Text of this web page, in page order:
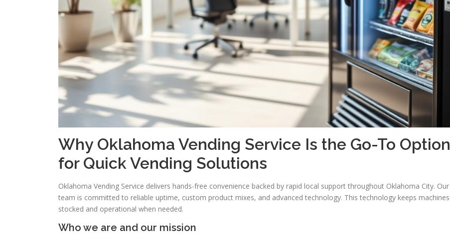
Why Oklahoma Vending Service Is the Go-To Option
for Quick Vending Solutions
Oklahoma Vending Service delivers hands-free convenience backed by rapid local support throughout Oklahoma City. Our
team is committed to reliable uptime, custom product mixes, and advanced technology. This technology keeps machines
stocked and operational when needed.
Who we are and our mission